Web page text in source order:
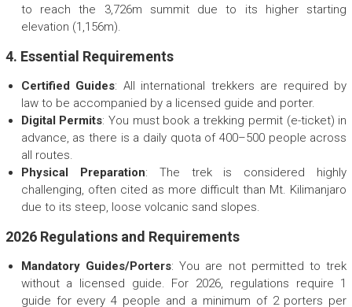
to reach the 3,726m summit due to its higher starting
elevation (1,156m).
4. Essential Requirements
Certified Guides: All international trekkers are required by
law to be accompanied by a licensed guide and porter.
Digital Permits: You must book a trekking permit (e-ticket) in
advance, as there is a daily quota of 400–500 people across
all routes.
Physical Preparation: The trek is considered highly
challenging, often cited as more difficult than Mt. Kilimanjaro
due to its steep, loose volcanic sand slopes.
2026 Regulations and Requirements
Mandatory Guides/Porters: You are not permitted to trek
without a licensed guide. For 2026, regulations require 1
guide for every 4 people and a minimum of 2 porters per